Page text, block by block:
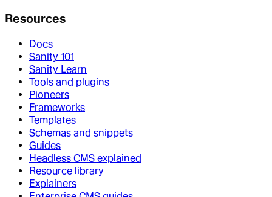
Resources
Docs
Sanity 101
Sanity Learn
Tools and plugins
Pioneers
Frameworks
Templates
Schemas and snippets
Guides
Headless CMS explained
Resource library
Explainers